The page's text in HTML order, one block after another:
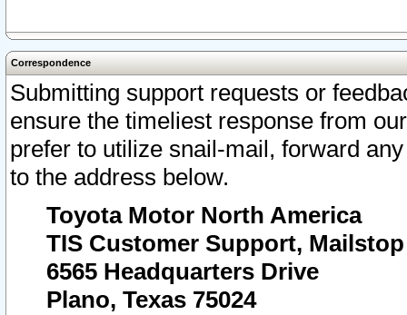
Correspondence
Submitting support requests or
ensure the timeliest response from
prefer to utilize snail-mail, forward
to the address below.
Toyota Motor North America
TIS Customer Support, Mailstop
6565 Headquarters Drive
Plano, Texas 75024